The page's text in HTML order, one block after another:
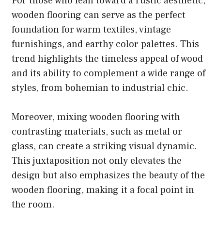
wooden flooring can serve as the perfect
foundation for warm textiles, vintage
furnishings, and earthy color palettes. This
trend highlights the timeless appeal of wood
and its ability to complement a wide range of
styles, from bohemian to industrial chic.
Moreover, mixing wooden flooring with
contrasting materials, such as metal or
glass, can create a striking visual dynamic.
This juxtaposition not only elevates the
design but also emphasizes the beauty of the
wooden flooring, making it a focal point in
the room.